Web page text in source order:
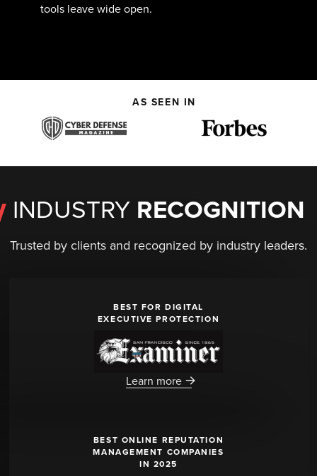
tools leave wide open.
AS SEEN IN
INDUSTRYRECOGNITION
Trusted by clients and recognized by industry leaders.
BEST FOR DIGITAL
EXECUTIVE PROTECTION
Learn more
BEST ONLINE REPUTATION
MANAGEMENT COMPANIES
IN 2025